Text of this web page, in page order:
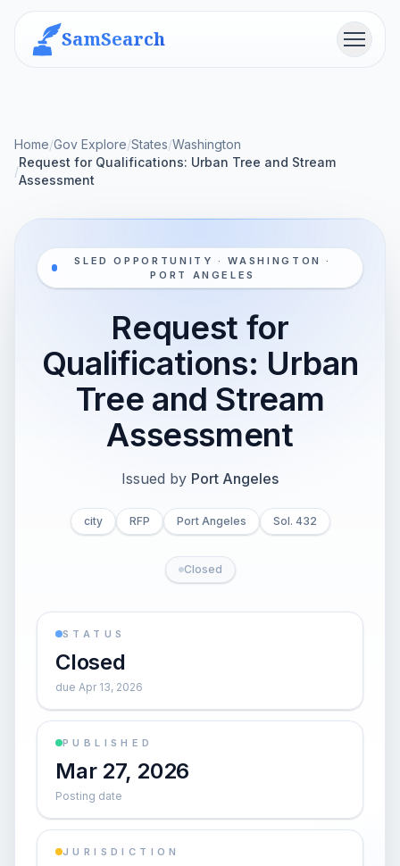
SamSearch Menu
Home/Gov Explore/States/Washington
/
Request for Qualifications: Urban Tree and Stream
Assessment
SLED OPPORTUNITY · WASHINGTON ·
PORT ANGELES
Request for
Qualifications: Urban
Tree and Stream
Assessment
Issued by Port Angeles
city RFP Port Angeles Sol. 432
Closed
STATUS
Closed
due Apr 13, 2026
PUBLISHED
Mar 27, 2026
Posting date
JURISDICTION